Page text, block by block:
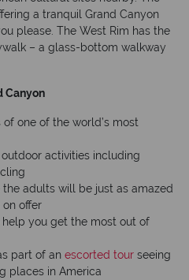
a tranquil Grand Canyon
please. The West Rim has the
– a glass-bottom walkway
Canyon
one of the world’s most
activities including
adults will be just as amazed
offer
you get the most out of
part of an escorted tour seeing
places in America